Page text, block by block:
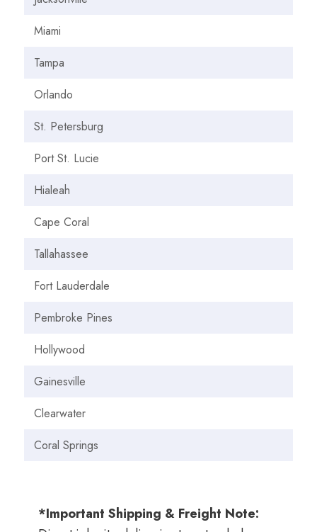
Miami
Tampa
Orlando
St. Petersburg
Port St. Lucie
Hialeah
Cape Coral
Tallahassee
Fort Lauderdale
Pembroke Pines
Hollywood
Gainesville
Clearwater
Coral Springs
*Important Shipping & Freight Note: